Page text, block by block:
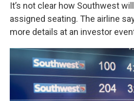
It’s not clear how Southwest
assigned seating. The airline
more details at an investor